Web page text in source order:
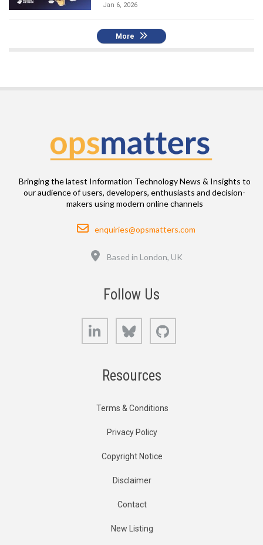
Jan 6, 2026
More
Bringing the latest Information Technology News & Insights to
our audience of users, developers, enthusiasts and decision-
makers using modern online channels
Email
enquiries@opsmatters.com
Based in London, UK
Follow Us
LinkedIn Bluesky
Resources
Terms & Conditions
Privacy Policy
Copyright Notice
Disclaimer
Contact
New Listing